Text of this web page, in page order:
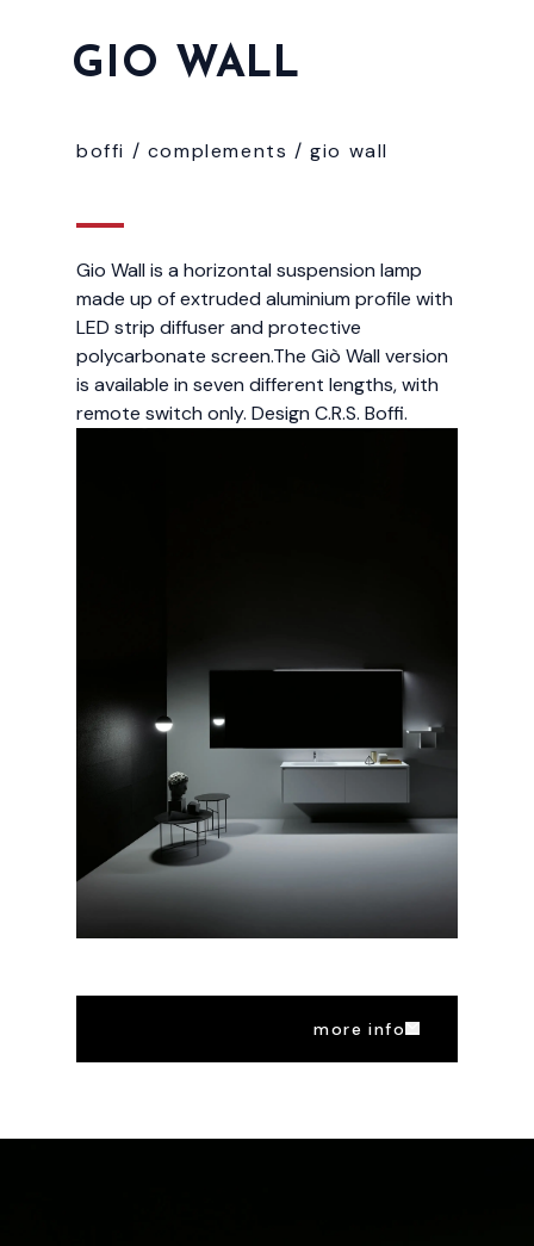
GIO WALL
boffi / complements /gio wall
Gio Wall is a horizontal suspension lamp
made up of extruded aluminium profile with
LED strip diffuser and protective
polycarbonate screen.The Giò Wall version
is available in seven different lengths, with
remote switch only. Design C.R.S. Boffi.
more info